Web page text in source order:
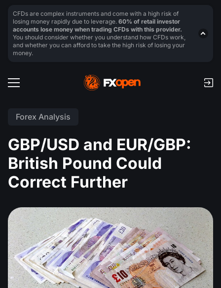
Forex Analysis
GBP/USD and EUR/GBP:
British Pound Could
Correct Further
CFDs are complex instruments and come with a high risk of
losing money rapidly due to leverage. 60% of retail investor
accounts lose money when trading CFDs with this provider.
You should consider whether you understand how CFDs work,
and whether you can afford to take the high risk of losing your
money.